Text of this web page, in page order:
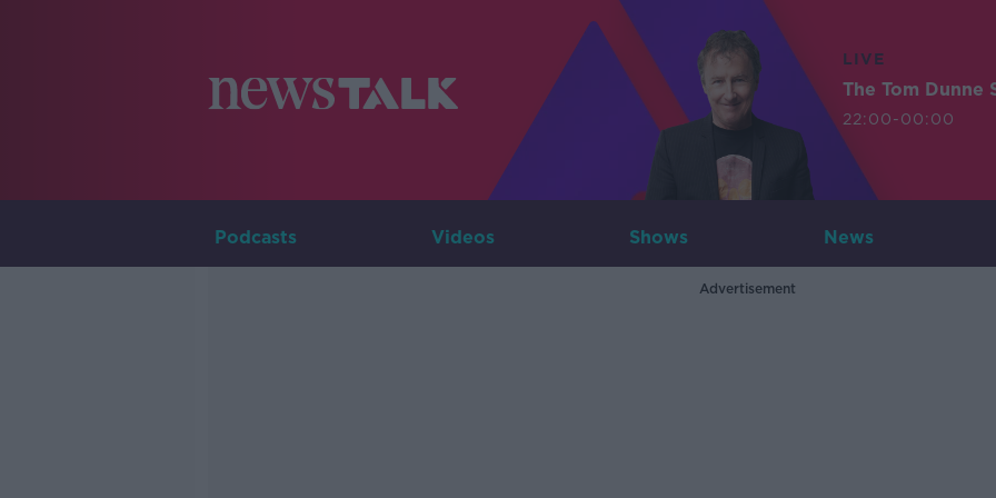
LIVE
The Tom Dunne
22:00-00:00
Podcasts Videos Shows News
Advertisement